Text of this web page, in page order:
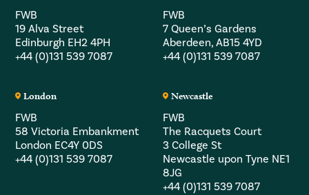
FWB
19 Alva Street
Edinburgh EH2 4PH
+44 (0)131 539 7087
FWB
7 Queen’s Gardens
Aberdeen, AB15 4YD
+44 (0)131 539 7087
London
FWB
58 Victoria Embankment
London EC4Y 0DS
+44 (0)131 539 7087
Newcastle
FWB
The Racquets Court
3 College St
Newcastle upon Tyne NE1
8JG
+44 (0)131 539 7087